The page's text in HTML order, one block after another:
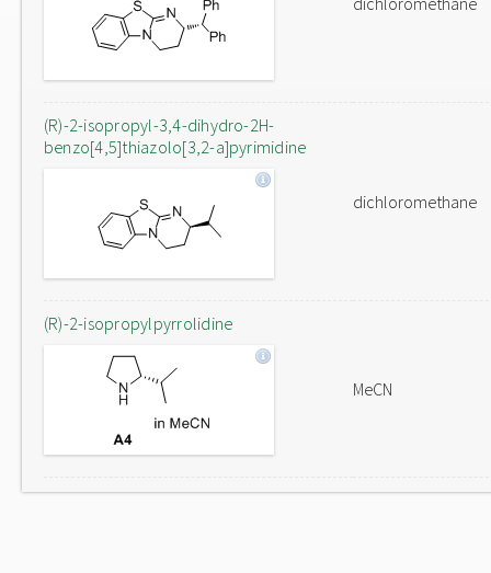
(R)-2-isopropyl-3,4-dihydro-2H-
benzo[4,5]thiazolo[3,2-a]pyrimidine
dichloromethane
(R)-2-isopropylpyrrolidine
MeCN